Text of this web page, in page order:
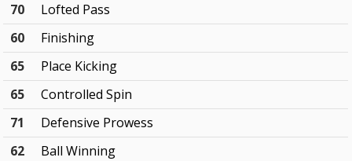
70
Lofted Pass
60
Finishing
65
Place Kicking
65
Controlled Spin
71
Defensive Prowess
62
Ball Winning